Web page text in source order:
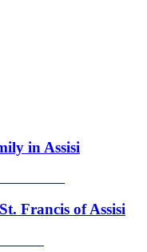
in Assisi
Francis of Assisi